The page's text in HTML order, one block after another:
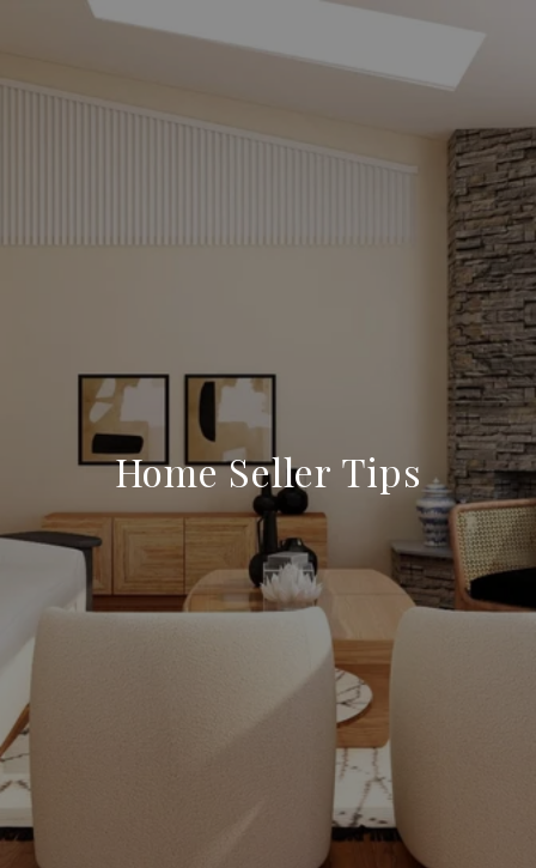
Home Seller Tips